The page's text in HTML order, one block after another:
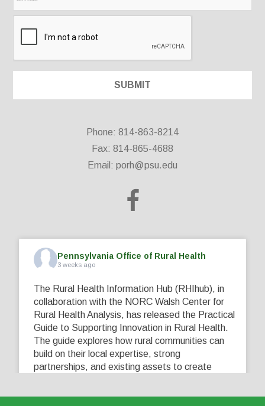
Phone: 814-863-8214
Fax: 814-865-4688
Email: porh@psu.edu
Pennsylvania Office of Rural Health
3 weeks ago
The Rural Health Information Hub (RHIhub), in
collaboration with the NORC Walsh Center for
Rural Health Analysis, has released the Practical
Guide to Supporting Innovation in Rural Health.
The guide explores how rural communities can
build on their local expertise, strong
partnerships, and existing assets to create